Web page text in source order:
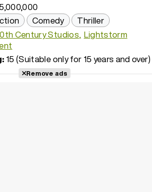
Comedy
Thriller
Century Studios Lightstorm
15 (Suitable only for 15 years and over)
Remove ads